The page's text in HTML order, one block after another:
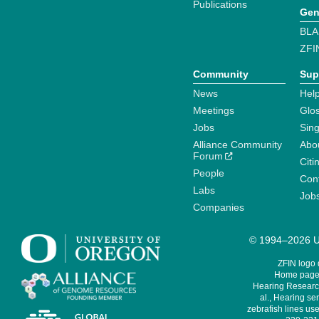
Publications
Community
News
Meetings
Jobs
Alliance Community
Forum
People
Labs
Companies
© 1994–2026
ZFIN logo
Home
Hearing
al., Hearing
zebrafish lines